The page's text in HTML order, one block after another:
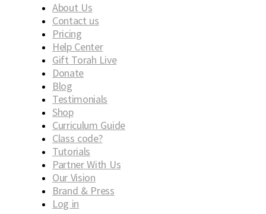
About Us
Contact us
Pricing
Help Center
Gift Torah Live
Donate
Blog
Testimonials
Shop
Curriculum Guide
Class code?
Tutorials
Partner With Us
Our Vision
Brand & Press
Log in